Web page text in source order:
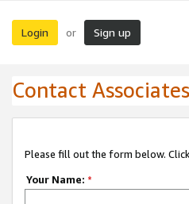
Login or Sign up
Contact
Please fill out the form below.
Your Name: *